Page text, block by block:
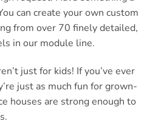
can create your own custom
from over 70 finely detailed,
in our module line.
just for kids! If you’ve ever
just as much fun for grown-
houses are strong enough to